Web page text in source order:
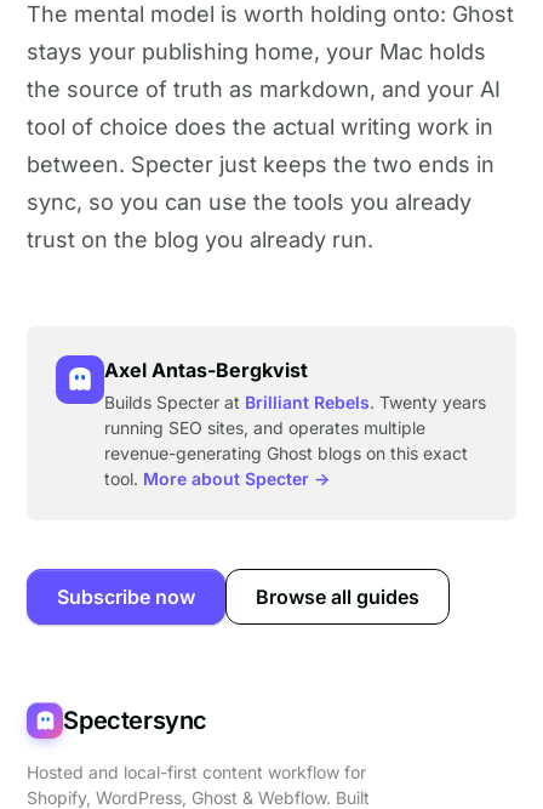
The mental model is worth holding onto: Ghost
stays your publishing home, your Mac holds
the source of truth as markdown, and your AI
tool of choice does the actual writing work in
between. Specter just keeps the two ends in
sync, so you can use the tools you already
trust on the blog you already run.
Axel Antas-Bergkvist
Builds Specter at Brilliant Rebels. Twenty years
running SEO sites, and operates multiple
revenue-generating Ghost blogs on this exact
tool. More about Specter →
Subscribe now Browse all guides
Spectersync
Hosted and local-first content workflow for
Shopify, WordPress, Ghost & Webflow. Built